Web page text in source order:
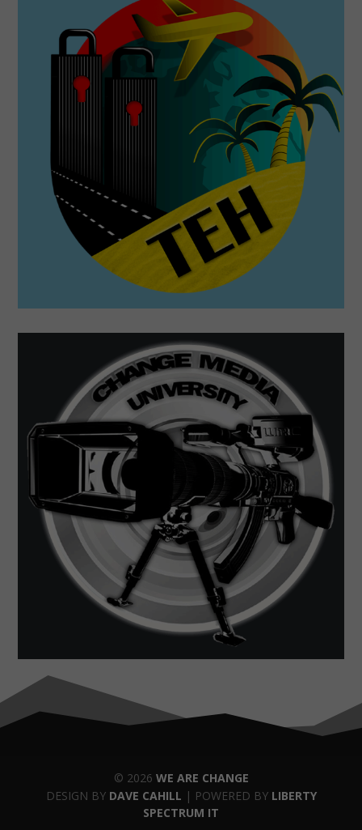
© 2026 WE ARE CHANGE
DESIGN BY DAVE CAHILL | POWERED BY LIBERTY
SPECTRUM IT